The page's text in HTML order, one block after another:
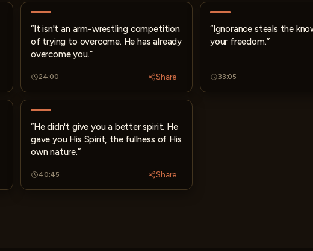
“It isn't an arm-wrestling competition
of trying to overcome. He has already
overcome you.”
24:00 Share
“Ignorance steals the
your freedom.”
33:05
“He didn't give you a better spirit. He
gave you His Spirit, the fullness of His
own nature.”
40:45 Share